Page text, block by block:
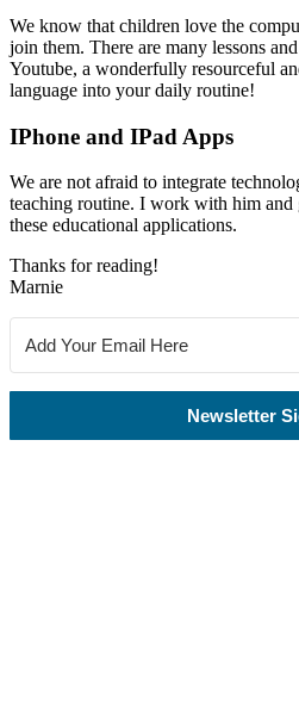
We know that children love the
join them. There are many lessons
Youtube, a wonderfully resourceful
language into your daily routine!
IPhone and IPad Apps
We are not afraid to integrate
teaching routine. I work with him and
these educational applications.
Thanks for reading!
Marnie
Newsletter